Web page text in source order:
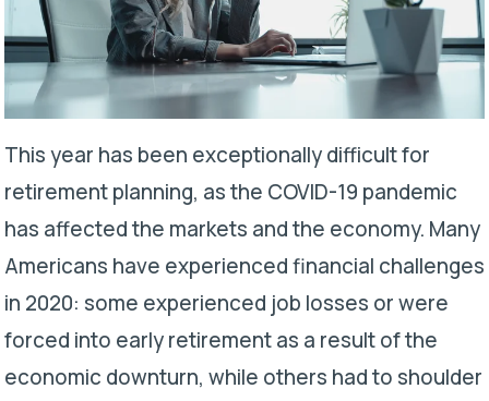
This year has been exceptionally difficult for
retirement planning, as the COVID-19 pandemic
has affected the markets and the economy. Many
Americans have experienced financial challenges
in 2020: some experienced job losses or were
forced into early retirement as a result of the
economic downturn, while others had to shoulder